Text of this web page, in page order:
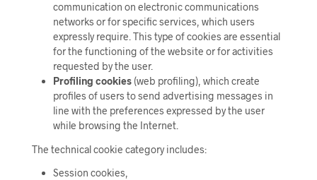
communication on electronic communications
networks or for specific services, which users
expressly require. This type of cookies are essential
for the functioning of the website or for activities
requested by the user.
Profiling cookies (web profiling), which create
profiles of users to send advertising messages in
line with the preferences expressed by the user
while browsing the Internet.
The technical cookie category includes:
Session cookies,